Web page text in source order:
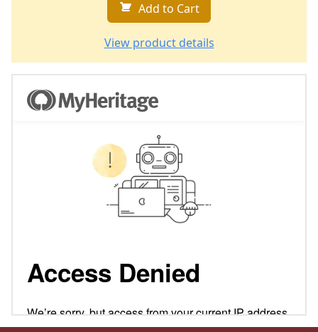
Add to Cart
View product details